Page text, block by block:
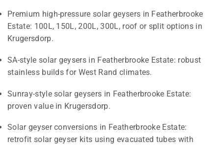
Premium high-pressure solar geysers in Featherbrooke
Estate: 100L, 150L, 200L, 300L, roof or split options in
Krugersdorp.
SA-style solar geysers in Featherbrooke Estate: robust
stainless builds for West Rand climates.
Sunray-style solar geysers in Featherbrooke Estate:
proven value in Krugersdorp.
Solar geyser conversions in Featherbrooke Estate:
retrofit solar geyser kits using evacuated tubes with